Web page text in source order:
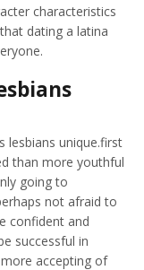
characteristics
dating a latina
lesbians unique.first
than more youthful
going to
not afraid to
confident and
successful in
accepting of